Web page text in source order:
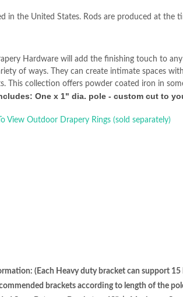
in the United States. Rods are produced at the
Hardware will add the finishing touch to
of ways. They can create intimate spaces
This collection offers powder coated iron in
One x 1" dia. pole - custom cut to
View Outdoor Drapery Rings (sold separately)
(Each Heavy duty bracket can support 15
brackets according to length of the